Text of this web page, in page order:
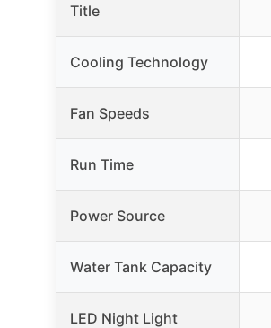
Title
Cooling Technology
Fan Speeds
Run Time
Power Source
Water Tank Capacity
LED Night Light